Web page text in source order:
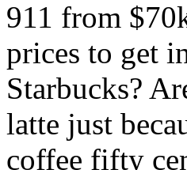
911 from
prices to get
Starbucks?
latte just
coffee fifty